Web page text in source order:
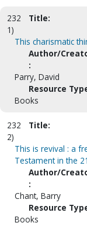
232
1)
Title:
This charismatic
Author/
:
Parry, David
Resource
Books
232
2)
Title:
This is revival : a
Testament in the
Author/
:
Chant, Barry
Resource
Books